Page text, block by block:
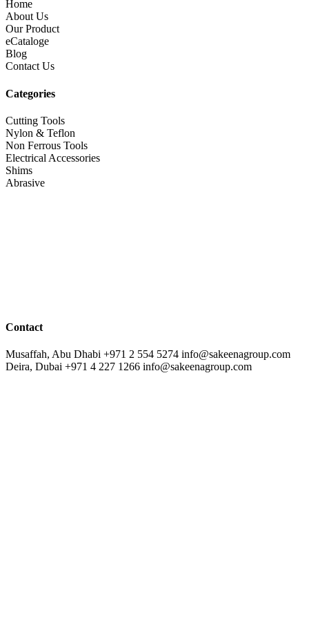
Home
About Us
Our Product
eCataloge
Blog
Contact Us
Categories
Cutting Tools
Nylon & Teflon
Non Ferrous Tools
Electrical Accessories
Shims
Abrasive
Contact
Musaffah, Abu Dhabi +971 2 554 5274 info@sakeenagroup.com
Deira, Dubai +971 4 227 1266 info@sakeenagroup.com